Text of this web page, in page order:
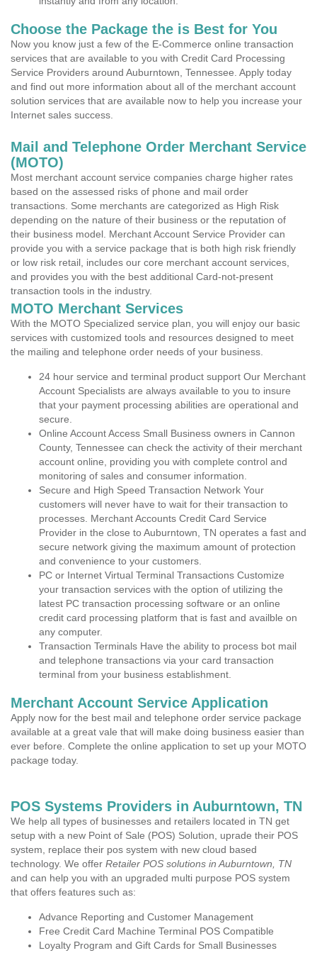
Choose the Package the is Best for You
Now you know just a few of the E-Commerce online transaction
services that are available to you with Credit Card Processing
Service Providers around Auburntown, Tennessee. Apply today
and find out more information about all of the merchant account
solution services that are available now to help you increase your
Internet sales success.
Mail and Telephone Order Merchant Service
(MOTO)
Most merchant account service companies charge higher rates
based on the assessed risks of phone and mail order
transactions. Some merchants are categorized as High Risk
depending on the nature of their business or the reputation of
their business model. Merchant Account Service Provider can
provide you with a service package that is both high risk friendly
or low risk retail, includes our core merchant account services,
and provides you with the best additional Card-not-present
transaction tools in the industry.
MOTO Merchant Services
With the MOTO Specialized service plan, you will enjoy our basic
services with customized tools and resources designed to meet
the mailing and telephone order needs of your business.
24 hour service and terminal product support Our Merchant
Account Specialists are always available to you to insure
that your payment processing abilities are operational and
secure.
Online Account Access Small Business owners in Cannon
County, Tennessee can check the activity of their merchant
account online, providing you with complete control and
monitoring of sales and consumer information.
Secure and High Speed Transaction Network Your
customers will never have to wait for their transaction to
processes. Merchant Accounts Credit Card Service
Provider in the close to Auburntown, TN operates a fast and
secure network giving the maximum amount of protection
and convenience to your customers.
PC or Internet Virtual Terminal Transactions Customize
your transaction services with the option of utilizing the
latest PC transaction processing software or an online
credit card processing platform that is fast and availble on
any computer.
Transaction Terminals Have the ability to process bot mail
and telephone transactions via your card transaction
terminal from your business establishment.
Merchant Account Service Application
Apply now for the best mail and telephone order service package
available at a great vale that will make doing business easier than
ever before. Complete the online application to set up your MOTO
package today.
POS Systems Providers in Auburntown, TN
We help all types of businesses and retailers located in TN get
setup with a new Point of Sale (POS) Solution, uprade their POS
system, replace their pos system with new cloud based
technology. We offer Retailer POS solutions in Auburntown, TN
and can help you with an upgraded multi purpose POS system
that offers features such as:
Advance Reporting and Customer Management
Free Credit Card Machine Terminal POS Compatible
Loyalty Program and Gift Cards for Small Businesses